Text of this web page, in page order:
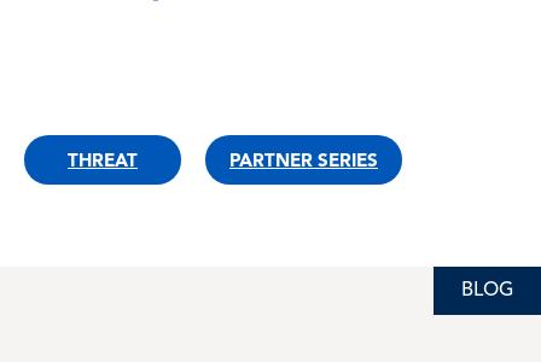
THREAT PARTNER SERIES
BLOG
BLOG
BLOG